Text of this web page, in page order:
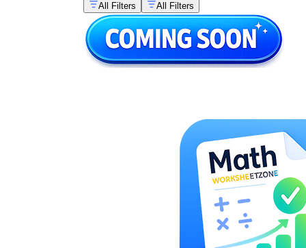
All Filters
All Filters